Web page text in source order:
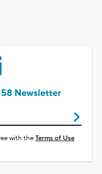
Newsletter
with theTerms of Use